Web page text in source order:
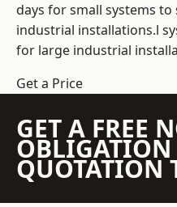
days for small systems
industrial installations.l
for large industrial
Get a Price
GET A FREE
OBLIGATION
QUOTATION